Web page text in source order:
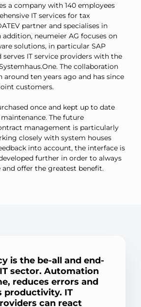
a company with 140 employees
IT services for tax
partner and specialises in
neumeier AG focuses on
solutions, in particular SAP
serves IT service providers with the
The collaboration
around ten years ago and has since
customers.
once and kept up to date
The future
management is particularly
closely with system houses
into account, the interface is
further in order to always
offer the greatest benefit.
is the be-all and end-
sector. Automation
reduces errors and
productivity. IT
can react